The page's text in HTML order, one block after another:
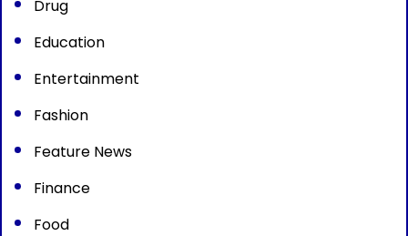
Drug
Education
Entertainment
Fashion
Feature News
Finance
Food